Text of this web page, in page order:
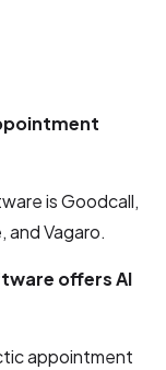
is Goodcall,
and Vagaro.
offers AI
appointment